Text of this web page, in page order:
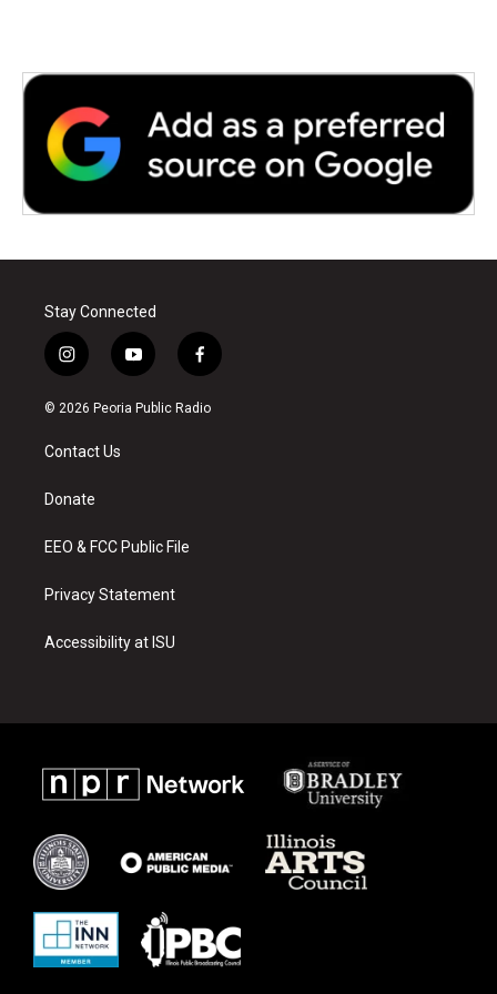
Stay Connected
i
n
s
a
g
a
y
o
u
f
a
c
© 2026 Peoria Public Radio
Contact Us
Donate
EEO & FCC Public File
Privacy Statement
Accessibility at ISU